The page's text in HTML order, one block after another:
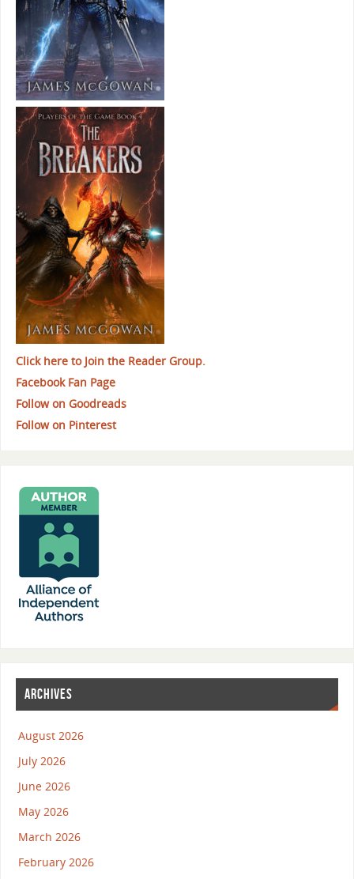
Click here to Join the Reader Group.
Facebook Fan Page
Follow on Goodreads
Follow on Pinterest
ARCHIVES
August 2026
July 2026
June 2026
May 2026
March 2026
February 2026